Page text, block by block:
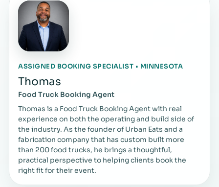
ASSIGNED BOOKING SPECIALIST • MINNESOTA
Thomas
Food Truck Booking Agent
Thomas is a Food Truck Booking Agent with real
experience on both the operating and build side of
the industry. As the founder of Urban Eats and a
fabrication company that has custom built more
than 200 food trucks, he brings a thoughtful,
practical perspective to helping clients book the
right fit for their event.